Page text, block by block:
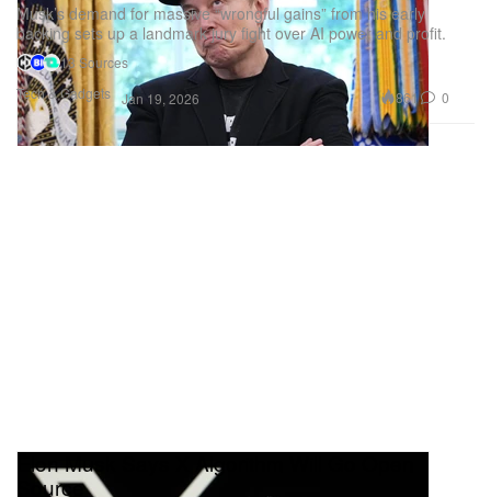
Tech & Gadgets
Musk’s demand for massive “wrongful gains” from his early
backing sets up a landmark jury fight over AI power and profit.
13 Sources
Jan 19, 2026
861 0
Elon Musk Says X Algorithm Will Go Open
Source